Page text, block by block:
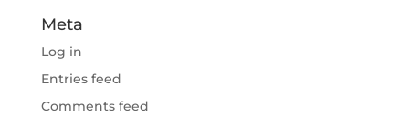
Meta
Log in
Entries feed
Comments feed